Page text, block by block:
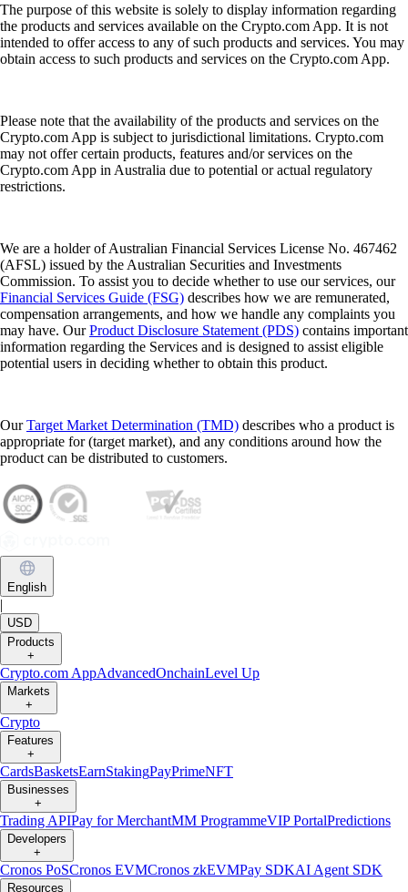
The purpose of this website is solely to display information regarding
the products and services available on the Crypto.com App. It is not
intended to offer access to any of such products and services. You may
obtain access to such products and services on the Crypto.com App.
Please note that the availability of the products and services on the
Crypto.com App is subject to jurisdictional limitations. Crypto.com
may not offer certain products, features and/or services on the
Crypto.com App in Australia due to potential or actual regulatory
restrictions.
We are a holder of Australian Financial Services License No. 467462
(AFSL) issued by the Australian Securities and Investments
Commission. To assist you to decide whether to use our services, our
Financial Services Guide (FSG) describes how we are remunerated,
compensation arrangements, and how we handle any complaints you
may have. OurProduct Disclosure Statement (PDS) contains important
information regarding the Services and is designed to assist eligible
potential users in deciding whether to obtain this product.
OurTarget Market Determination (TMD) describes who a product is
appropriate for (target market), and any conditions around how the
product can be distributed to customers.
English
|
USD
Products
+
Crypto.com AppAdvancedOnchainLevel Up
Markets
+
Crypto
Features
+
CardsBasketsEarnStakingPayPrimeNFT
Businesses
+
Trading APIPay for MerchantMM ProgrammeVIP PortalPredictions
Developers
+
Cronos PoSCronos EVMCronos zkEVMPay SDKAI Agent SDK
Resources